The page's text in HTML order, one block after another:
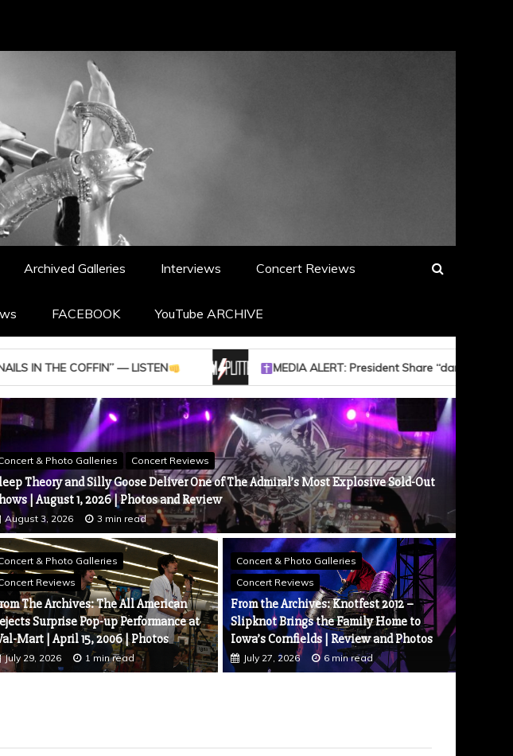
Archived Galleries Interviews Concert Reviews
FACEBOOK YouTube ARCHIVE
ALERT: President Share “dark heaven” Video — WATCH // “BLOOD OF YOUR EMPIRE” Out 9/4
News
POOL & SALIVA Announce Tour Celebrating 25 Years of Sinner
and Every Six Seconds ​
July 31, 2026 5 min read
& Photo Galleries Concert Reviews
Theory and Silly Goose Deliver One of The Admiral’s Most Explosive Sold-Out
| August 1, 2026 | Photos and Review
August 3, 2026 3 min read
& Photo Galleries
Reviews
The Archives: The All American
Surprise Pop-up Performance at
Mart | April 15, 2006 | Photos
July 29, 2026 1 min read
Concert & Photo Galleries
Concert Reviews
From the Archives: Knotfest 2012 –
Slipknot Brings the Family Home to
Iowa’s Cornfields | Review and Photos
July 27, 2026 6 min read